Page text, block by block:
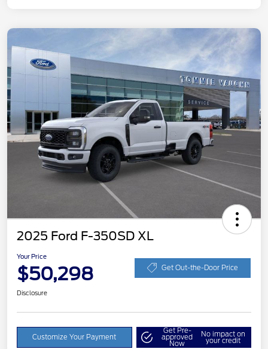
2025 Ford F-350SD XL
Your Price
$50,298 Get Out-the-Door Price
Disclosure
Customize Your Payment
Get Pre-
approved
Now
No impact on
your credit